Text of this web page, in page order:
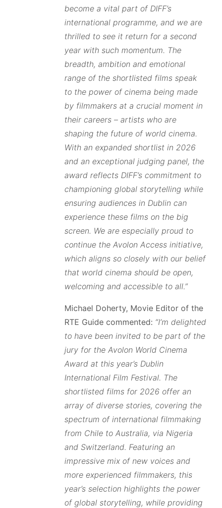
become a vital part of DIFF’s
international programme, and we are
thrilled to see it return for a second
year with such momentum. The
breadth, ambition and emotional
range of the shortlisted films speak
to the power of cinema being made
by filmmakers at a crucial moment in
their careers – artists who are
shaping the future of world cinema.
With an expanded shortlist in 2026
and an exceptional judging panel, the
award reflects DIFF’s commitment to
championing global storytelling while
ensuring audiences in Dublin can
experience these films on the big
screen. We are especially proud to
continue the Avolon Access initiative,
which aligns so closely with our belief
that world cinema should be open,
welcoming and accessible to all.”
Michael Doherty, Movie Editor of the
RTE Guide commented: “I’m delighted
to have been invited to be part of the
jury for the Avolon World Cinema
Award at this year’s Dublin
International Film Festival. The
shortlisted films for 2026 offer an
array of diverse stories, covering the
spectrum of international filmmaking
from Chile to Australia, via Nigeria
and Switzerland. Featuring an
impressive mix of new voices and
more experienced filmmakers, this
year’s selection highlights the power
of global storytelling, while providing